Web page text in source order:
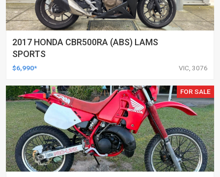
2017 HONDA CBR500RA (ABS) LAMS
SPORTS
$6,990* VIC, 3076
FOR SALE